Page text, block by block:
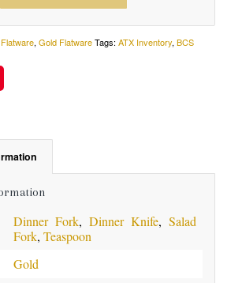
Flatware, Gold Flatware Tags: ATX Inventory, BCS
Dinner Fork, Dinner Knife, Salad
Fork, Teaspoon
Gold